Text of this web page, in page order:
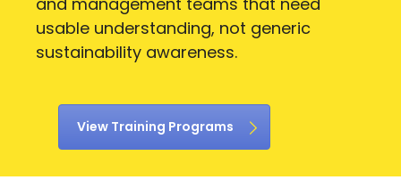
usable understanding, not generic
sustainability awareness.
View Training Programs